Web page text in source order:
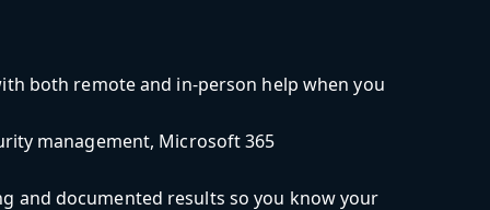
both remote and in-person help when you
management, Microsoft 365
and documented results so you know your